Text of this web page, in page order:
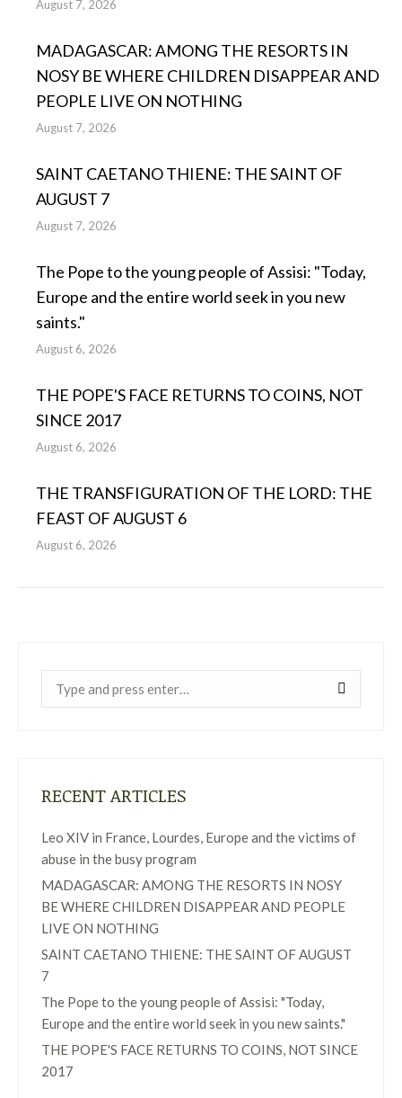
August 7, 2026
MADAGASCAR: AMONG THE RESORTS IN
NOSY BE WHERE CHILDREN DISAPPEAR AND
PEOPLE LIVE ON NOTHING
August 7, 2026
SAINT CAETANO THIENE: THE SAINT OF
AUGUST 7
August 7, 2026
The Pope to the young people of Assisi: "Today,
Europe and the entire world seek in you new
saints."
August 6, 2026
THE POPE'S FACE RETURNS TO COINS, NOT
SINCE 2017
August 6, 2026
THE TRANSFIGURATION OF THE LORD: THE
FEAST OF AUGUST 6
August 6, 2026
RECENT ARTICLES
Leo XIV in France, Lourdes, Europe and the victims of
abuse in the busy program
MADAGASCAR: AMONG THE RESORTS IN NOSY
BE WHERE CHILDREN DISAPPEAR AND PEOPLE
LIVE ON NOTHING
SAINT CAETANO THIENE: THE SAINT OF AUGUST
7
The Pope to the young people of Assisi: "Today,
Europe and the entire world seek in you new saints."
THE POPE'S FACE RETURNS TO COINS, NOT SINCE
2017